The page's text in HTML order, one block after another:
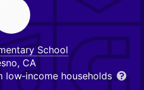
School
CA
low‑income households